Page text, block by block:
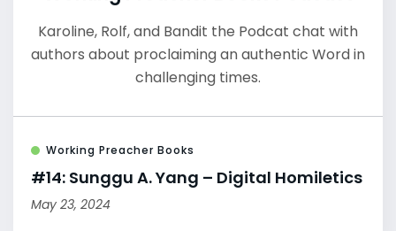
Karoline, Rolf, and Bandit the Podcat chat with
authors about proclaiming an authentic Word in
challenging times.
Working Preacher Books
#14: Sunggu A. Yang – Digital Homiletics
May 23, 2024